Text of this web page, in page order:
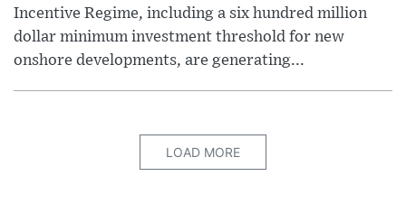
Incentive Regime, including a six hundred million
dollar minimum investment threshold for new
onshore developments, are generating...
LOAD MORE